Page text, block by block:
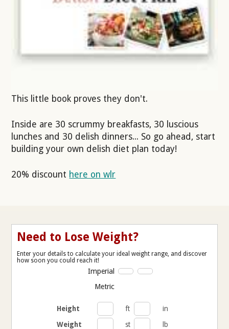
This little book proves they don't.
Inside are 30 scrummy breakfasts, 30 luscious
lunches and 30 delish dinners... So go ahead, start
building your own delish diet plan today!
20% discount here on wlr
Need to Lose Weight?
Enter your details to calculate your ideal weight range, and discover
how soon you could reach it!
Imperial
Metric
Height ft
in
Weight
st lb